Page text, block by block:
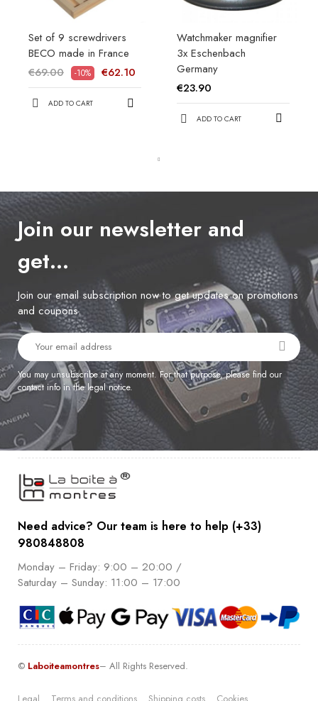
Set of 9 screwdrivers
BECO made in France
€69.00
-10% €62.10
ADD TO CART
Watchmaker magnifier
3x Eschenbach
Germany
€23.90
ADD TO CART
Join our newsletter and
get…
Join our email subscription now to get updates on promotions
and coupons.
You may unsubscribe at any moment. For that purpose, please find our
contact info in the legal notice.
Need advice? Our team is here to help (+33)
980848808
Monday – Friday: 9:00 – 20:00 /
Saturday – Sunday: 11:00 – 17:00
© Laboiteamontres– All Rights Reserved.